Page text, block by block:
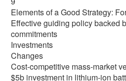
Elements of a Good Strategy:
Effective guiding policy backed
commitments
Investments
Changes
Cost-competitive mass-market
$5b investment in lithium-ion